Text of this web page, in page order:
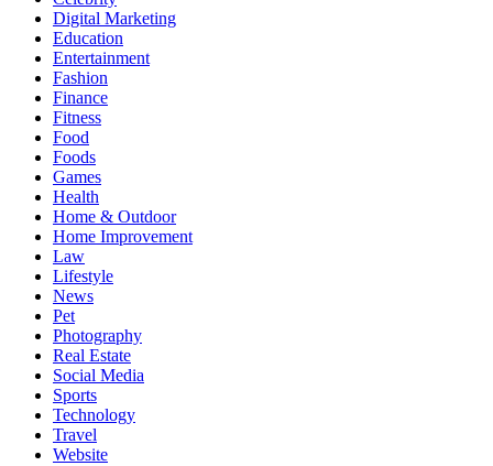
Digital Marketing
Education
Entertainment
Fashion
Finance
Fitness
Food
Foods
Games
Health
Home & Outdoor
Home Improvement
Law
Lifestyle
News
Pet
Photography
Real Estate
Social Media
Sports
Technology
Travel
Website